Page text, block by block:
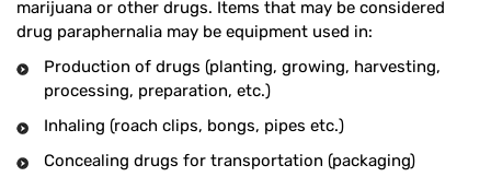
marijuana or other drugs. Items that may be considered
drug paraphernalia may be equipment used in:
Production of drugs (planting, growing, harvesting,
processing, preparation, etc.)
Inhaling (roach clips, bongs, pipes etc.)
Concealing drugs for transportation (packaging)